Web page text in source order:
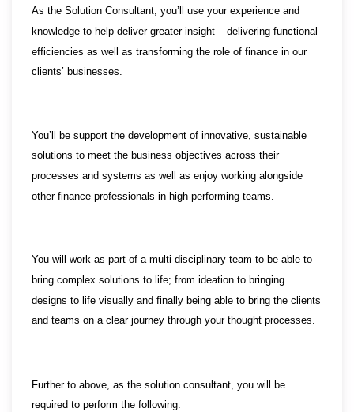
As the Solution Consultant, you’ll use your experience and
knowledge to help deliver greater insight – delivering functional
efficiencies as well as transforming the role of finance in our
clients’ businesses.
You’ll be support the development of innovative, sustainable
solutions to meet the business objectives across their
processes and systems as well as enjoy working alongside
other finance professionals in high-performing teams.
You will work as part of a multi-disciplinary team to be able to
bring complex solutions to life; from ideation to bringing
designs to life visually and finally being able to bring the clients
and teams on a clear journey through your thought processes.
Further to above, as the solution consultant, you will be
required to perform the following: